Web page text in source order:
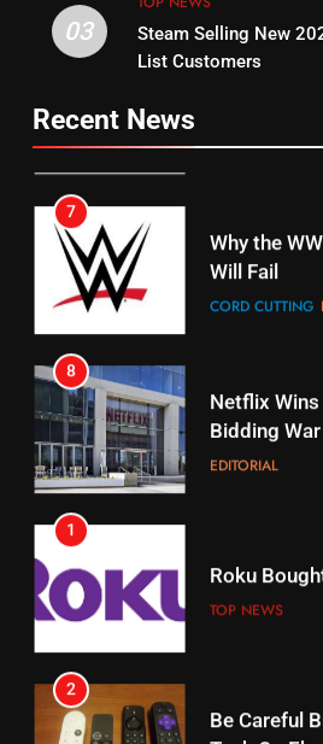
15
STREAMING
16
Stream
17
When Will
Amazon?
AMAZON PRIME
18
Weekly
AMAZON PRIME
19
What’s On
03
Steam Selling New
List Customers
Recent News
6
Why You
Your Fire
7
Will Fail
8
Bidding War
EDITORIAL
1
2
Tech On